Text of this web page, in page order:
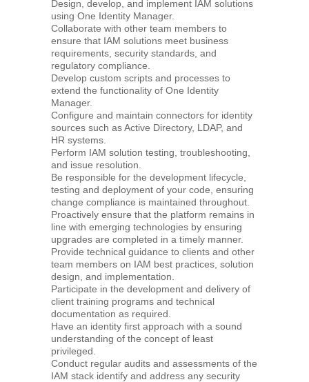
Design, develop, and implement IAM solutions
using One Identity Manager.
Collaborate with other team members to
ensure that IAM solutions meet business
requirements, security standards, and
regulatory compliance.
Develop custom scripts and processes to
extend the functionality of One Identity
Manager.
Configure and maintain connectors for identity
sources such as Active Directory, LDAP, and
HR systems.
Perform IAM solution testing, troubleshooting,
and issue resolution.
Be responsible for the development lifecycle,
testing and deployment of your code, ensuring
change compliance is maintained throughout.
Proactively ensure that the platform remains in
line with emerging technologies by ensuring
upgrades are completed in a timely manner.
Provide technical guidance to clients and other
team members on IAM best practices, solution
design, and implementation.
Participate in the development and delivery of
client training programs and technical
documentation as required.
Have an identity first approach with a sound
understanding of the concept of least
privileged.
Conduct regular audits and assessments of the
IAM stack identify and address any security